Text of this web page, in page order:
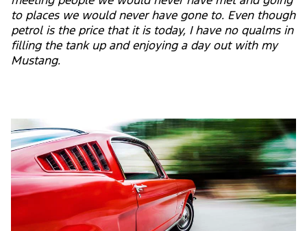
to places we would never have gone to. Even though
petrol is the price that it is today, I have no qualms in
filling the tank up and enjoying a day out with my
Mustang.